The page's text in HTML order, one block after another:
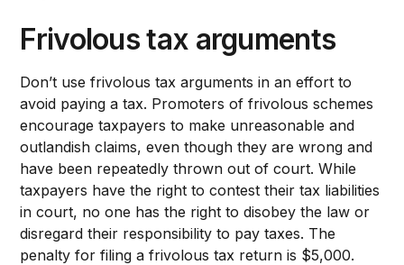
Frivolous tax arguments
Don’t use frivolous tax arguments in an effort to
avoid paying a tax. Promoters of frivolous schemes
encourage taxpayers to make unreasonable and
outlandish claims, even though they are wrong and
have been repeatedly thrown out of court. While
taxpayers have the right to contest their tax liabilities
in court, no one has the right to disobey the law or
disregard their responsibility to pay taxes. The
penalty for filing a frivolous tax return is $5,000.